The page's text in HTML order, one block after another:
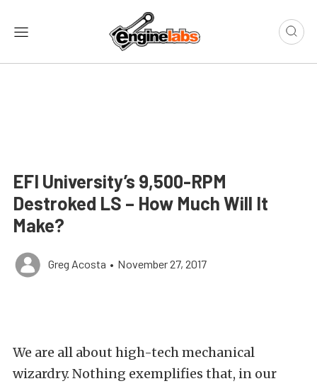
EFI University’s 9,500-RPM
Destroked LS – How Much Will It
Make?
Greg Acosta • November 27, 2017
We are all about high-tech mechanical
wizardry. Nothing exemplifies that, in our